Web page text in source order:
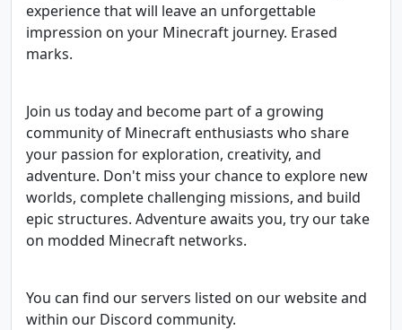
experience that will leave an unforgettable
impression on your Minecraft journey. Erased
marks.
Join us today and become part of a growing
community of Minecraft enthusiasts who share
your passion for exploration, creativity, and
adventure. Don't miss your chance to explore new
worlds, complete challenging missions, and build
epic structures. Adventure awaits you, try our take
on modded Minecraft networks.
You can find our servers listed on our website and
within our Discord community.